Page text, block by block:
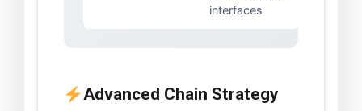
interfaces
Advanced Chain Strategy